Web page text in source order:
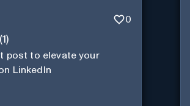
0
(1 )
post to elevate your
LinkedIn